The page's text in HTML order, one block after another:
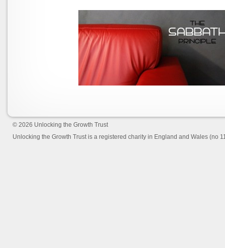
© 2026 Unlocking the Growth Trust
Unlocking the Growth Trust is a registered charity in England and Wales (no